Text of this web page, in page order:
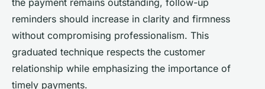
the payment remains outstanding, follow-up
reminders should increase in clarity and firmness
without compromising professionalism. This
graduated technique respects the customer
relationship while emphasizing the importance of
timely payments.